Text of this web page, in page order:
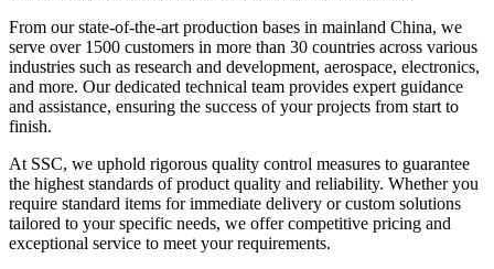
From our state-of-the-art production bases in mainland China, we
serve over 1500 customers in more than 30 countries across various
industries such as research and development, aerospace, electronics,
and more. Our dedicated technical team provides expert guidance
and assistance, ensuring the success of your projects from start to
finish.
At SSC, we uphold rigorous quality control measures to guarantee
the highest standards of product quality and reliability. Whether you
require standard items for immediate delivery or custom solutions
tailored to your specific needs, we offer competitive pricing and
exceptional service to meet your requirements.